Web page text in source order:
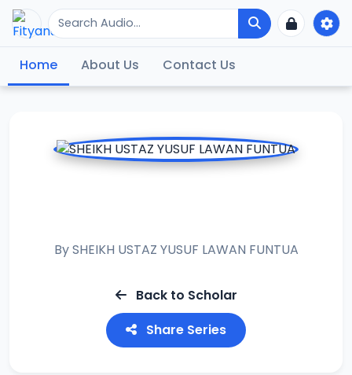
Home About Us Contact Us
BySHEIKH USTAZ YUSUF LAWAN FUNTUA
Back to Scholar
Share Series